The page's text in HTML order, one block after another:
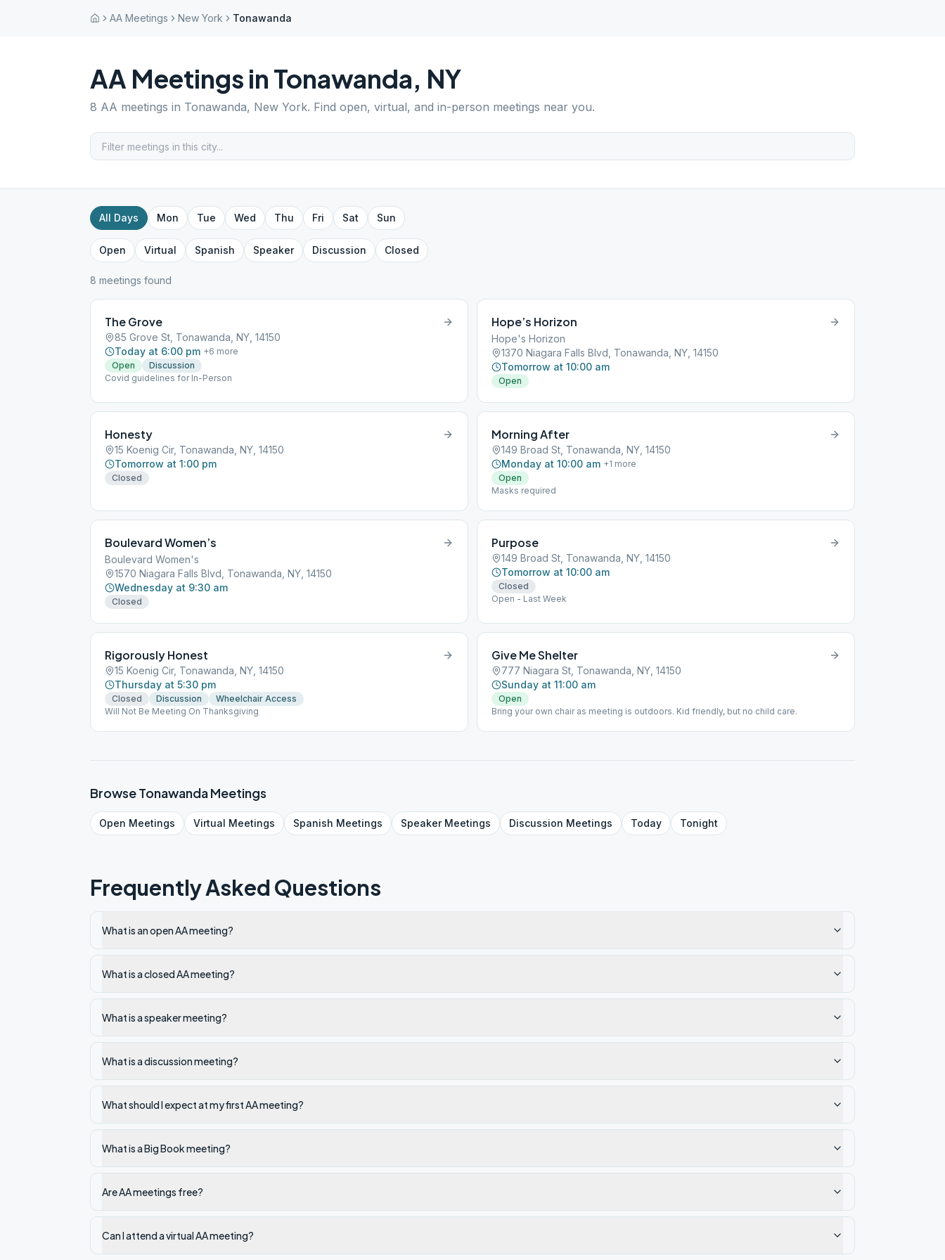
AA Meetings New York Tonawanda
AA Meetings in Tonawanda, NY
8 AA meetings in Tonawanda, New York. Find open, virtual, and in-person meetings near you.
All Days Mon Tue Wed Thu Fri Sat Sun
Open Virtual Spanish Speaker Discussion Closed
8 meetings found
The Grove
85 Grove St, Tonawanda, NY, 14150
Today at 6:00 pm +6 more
Open
Discussion
Covid guidelines for In-Person
Hope’s Horizon
Hope's Horizon
1370 Niagara Falls Blvd, Tonawanda, NY, 14150
Tomorrow at 10:00 am
Open
Honesty
15 Koenig Cir, Tonawanda, NY, 14150
Tomorrow at 1:00 pm
Closed
Morning After
149 Broad St, Tonawanda, NY, 14150
Monday at 10:00 am +1 more
Open
Masks required
Boulevard Women’s
Boulevard Women's
1570 Niagara Falls Blvd, Tonawanda, NY, 14150
Wednesday at 9:30 am
Closed
Purpose
149 Broad St, Tonawanda, NY, 14150
Tomorrow at 10:00 am
Closed
Open - Last Week
Rigorously Honest
15 Koenig Cir, Tonawanda, NY, 14150
Thursday at 5:30 pm
Closed Discussion
Wheelchair Access
Will Not Be Meeting On Thanksgiving
Give Me Shelter
777 Niagara St, Tonawanda, NY, 14150
Sunday at 11:00 am
Open
Bring your own chair as meeting is outdoors. Kid friendly, but no child care.
BrowseTonawandaMeetings
Open Meetings Virtual Meetings Spanish Meetings SpeakerMeetings Discussion Meetings Today Tonight
Frequently Asked Questions
What is an open AA meeting?
What is a closed AA meeting?
What is a speaker meeting?
What is a discussion meeting?
What should I expect at my first AA meeting?
What is a Big Book meeting?
Are AA meetings free?
Can I attend a virtual AA meeting?